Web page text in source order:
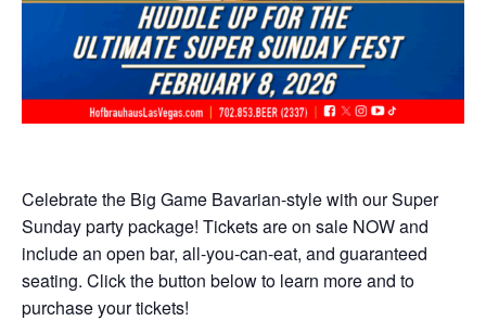
Celebrate the Big Game Bavarian-style with our Super
Sunday party package! Tickets are on sale NOW and
include an open bar, all-you-can-eat, and guaranteed
seating. Click the button below to learn more and to
purchase your tickets!